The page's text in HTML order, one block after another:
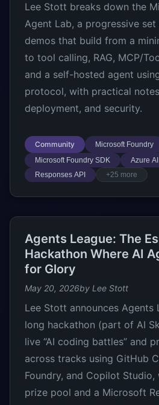
Lee Stott breaks down the
Agent Lab, a progressive
demos that build from a
to tool calling, RAG, MCP/
and a self-hosted agent
protocol, with practical
deployment, and security.
Community Microsoft Foundry
Microsoft Foundry SDK
Azure
Responses API
+25 more
Agents League: The
Hackathon Where AI
for Glory
May 20, 2026by Lee Stott
Lee Stott announces Agents
long hackathon (part of AI
live “AI coding battles” and
across tracks using GitHub
Foundry, and Copilot
prize pool and a Microsoft